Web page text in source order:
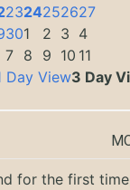
2324252627
301 2 3 4
7 8 9 10 11
Day View3 Day
for the first